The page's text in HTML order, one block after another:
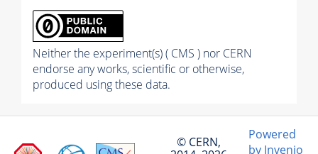
Neither the experiment(s) ( CMS ) nor CERN
endorse any works, scientific or otherwise,
produced using these data.
© CERN,
Powered
by Invenio